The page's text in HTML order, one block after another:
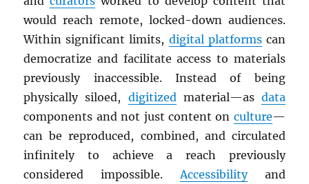
would reach remote, locked-down audiences.
Within significant limits, digital platformscan
democratize and facilitate access to materials
previously inaccessible. Instead of being
physically siloed, digitizedmaterial—as data
components and not just content on culture—
can be reproduced, combined, and circulated
infinitely to achieve a reach previously
considered impossible.Accessibilityand